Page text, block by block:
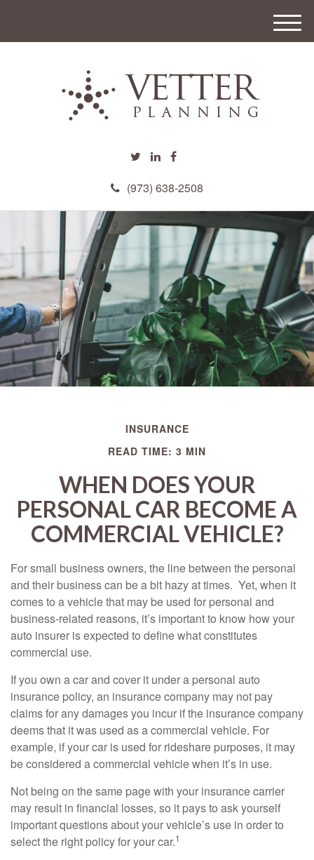
(973) 638-2508
M
e
INSURANCE
READ TIME: 3 MIN
WHEN DOES YOUR
PERSONAL CAR BECOME A
COMMERCIAL VEHICLE?
For small business owners, the line between the personal
and their business can be a bit hazy at times. Yet, when it
comes to a vehicle that may be used for personal and
business-related reasons, it’s important to know how your
auto insurer is expected to define what constitutes
commercial use.
If you own a car and cover it under a personal auto
insurance policy, an insurance company may not pay
claims for any damages you incur if the insurance company
deems that it was used as a commercial vehicle. For
example, if your car is used for rideshare purposes, it may
be considered a commercial vehicle when it’s in use.
Not being on the same page with your insurance carrier
may result in financial losses, so it pays to ask yourself
important questions about your vehicle’s use in order to
select the right policy for your car.1